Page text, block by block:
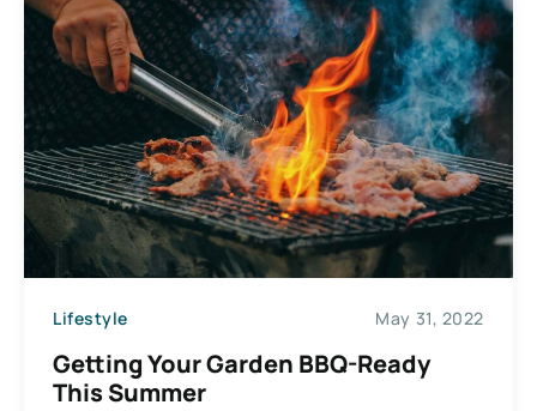
Lifestyle May 31, 2022
Getting Your Garden BBQ-Ready
This Summer